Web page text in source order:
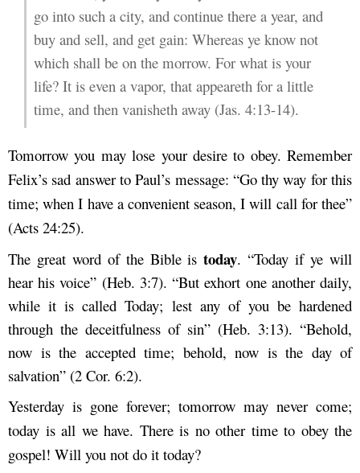
go into such a city, and continue there a year, and
buy and sell, and get gain: Whereas ye know not
which shall be on the morrow. For what is your
life? It is even a vapor, that appeareth for a little
time, and then vanisheth away (Jas. 4:13-14).
Tomorrow you may lose your desire to obey. Remember
Felix’s sad answer to Paul’s message: “Go thy way for this
time; when I have a convenient season, I will call for thee”
(Acts 24:25).
The great word of the Bible istoday. “Today if ye will
hear his voice” (Heb. 3:7). “But exhort one another daily,
while it is called Today; lest any of you be hardened
through the deceitfulness of sin” (Heb. 3:13). “Behold,
now is the accepted time; behold, now is the day of
salvation” (2 Cor. 6:2).
Yesterday is gone forever; tomorrow may never come;
today is all we have. There is no other time to obey the
gospel! Will you not do it today?